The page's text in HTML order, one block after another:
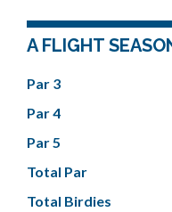
A FLIGHT
Par 3
Par 4
Par 5
Total Par
Total Birdies